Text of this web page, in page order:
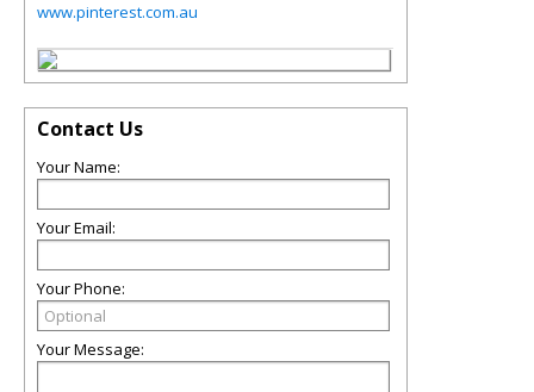
www.pinterest.com.au
Contact Us
Your Name:
Your Email:
Your Phone:
Your Message: